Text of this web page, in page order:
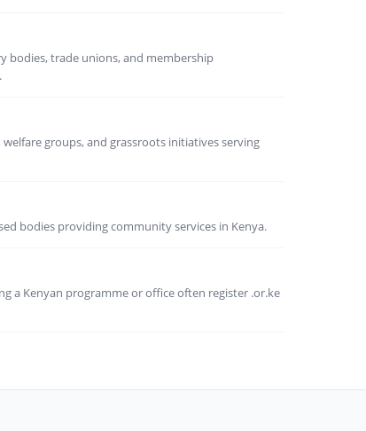
bodies, trade unions, and membership
groups, and grassroots initiatives serving
bodies providing community services in Kenya.
a Kenyan programme or office often register .or.ke